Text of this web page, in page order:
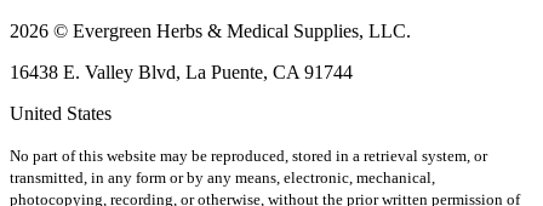
2026 © Evergreen Herbs & Medical Supplies, LLC.
16438 E. Valley Blvd, La Puente, CA 91744
United States
No part of this website may be reproduced, stored in a retrieval system, or
transmitted, in any form or by any means, electronic, mechanical,
photocopying, recording, or otherwise, without the prior written permission of